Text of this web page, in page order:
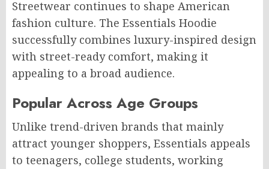
Streetwear continues to shape American
fashion culture. The Essentials Hoodie
successfully combines luxury-inspired design
with street-ready comfort, making it
appealing to a broad audience.
Popular Across Age Groups
Unlike trend-driven brands that mainly
attract younger shoppers, Essentials appeals
to teenagers, college students, working